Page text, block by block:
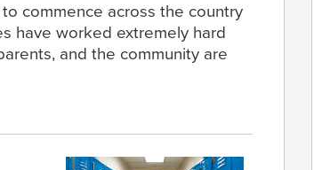
commence across the country
have worked extremely hard
and the community are